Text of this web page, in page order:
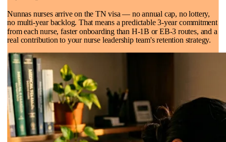
Nunnas nurses arrive on the TN visa — no annual cap, no lottery,
no multi-year backlog. That means a predictable 3-year commitment
from each nurse, faster onboarding than H-1B or EB-3 routes, and a
real contribution to your nurse leadership team's retention strategy.